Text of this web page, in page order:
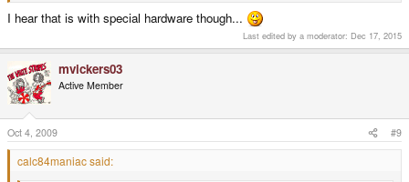
I hear that is with special hardware though...
Last edited by a moderator: Dec 17, 2015
mvickers03
Active Member
Oct 4, 2009 #9
calc84maniac said: